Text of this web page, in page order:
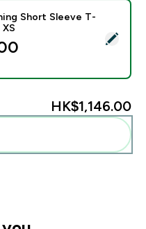
Training Short Sleeve
Short Sleeve T-
HK$1,146.00‎